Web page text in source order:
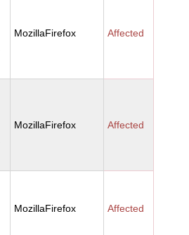
MozillaFirefox Affected
MozillaFirefox Affected
MozillaFirefox Affected